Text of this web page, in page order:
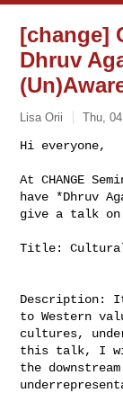
[change]
Dhruv
Lisa Orii Thu,
Hi everyone,
At CHANGE
have *Dhruv
give a talk on
Title:
Description:
to Western
cultures,
this talk, I
the